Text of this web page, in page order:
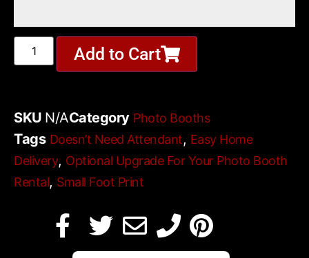
Add to Cart
SKU N/ACategory Photo Booths
Tags Doesn’t Need Attendant, Easy Home
Delivery, Optional Upgrade For Your Photo Booth
Rental, Small Foot Print